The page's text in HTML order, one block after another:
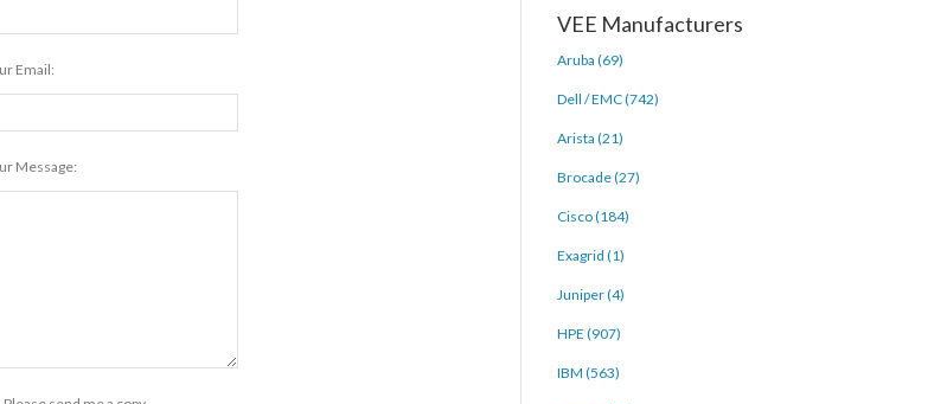
Email:
Message:
VEE Manufacturers
Aruba (69)
Dell / EMC (742)
Arista (21)
Brocade (27)
Cisco (184)
Exagrid (1)
Juniper (4)
HPE (907)
IBM (563)